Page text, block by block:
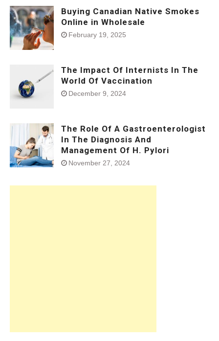
Buying Canadian Native Smokes
Online in Wholesale
February 19, 2025
The Impact Of Internists In The
World Of Vaccination
December 9, 2024
The Role Of A Gastroenterologist
In The Diagnosis And
Management Of H. Pylori
November 27, 2024